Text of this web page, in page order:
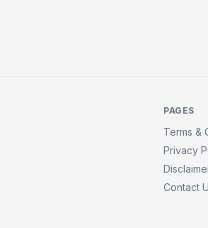
PAGES
Terms &
Privacy
Contact